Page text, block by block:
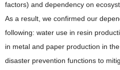
factors) and dependency on
As a result, we confirmed our
following: water use in resin
in metal and paper production in
disaster prevention functions to